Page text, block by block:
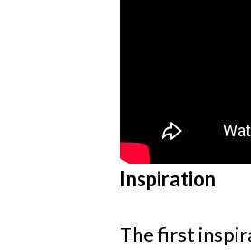
Inspiration
The first